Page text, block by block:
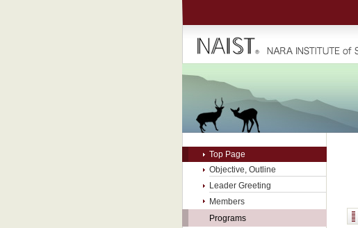
Top Page
Objective, Outline
Leader Greeting
Members
Programs